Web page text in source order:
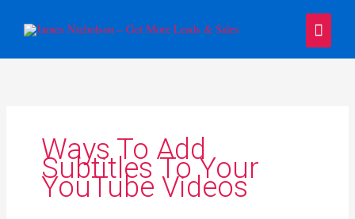
Main
Menu
Ways To Add
Subtitles To Your
YouTube Videos